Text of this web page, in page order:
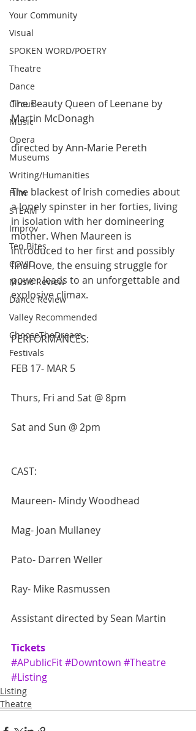
Your Community
Visual
SPOKEN WORD/POETRY
Theatre
Dance
Circus
Music
Opera
Museums
Writing/Humanities
Film
STEAM
Improv
Ten Bites
COVID
Music Review
Dance Review
Valley Recommended
ChooseTheDream
Festivals
The Beauty Queen of Leenane by
Martin McDonagh
directed by Ann-Marie Pereth
The blackest of Irish comedies about
a lonely spinster in her forties, living
in isolation with her domineering
mother. When Maureen is
introduced to her first and possibly
final love, the ensuing struggle for
power leads to an unforgettable and
explosive climax.
PERFORMANCES:
FEB 17- MAR 5
Thurs, Fri and Sat @ 8pm
Sat and Sun @ 2pm
CAST:
Maureen- Mindy Woodhead
Mag- Joan Mullaney
Pato- Darren Weller
Ray- Mike Rasmussen
Assistant directed by Sean Martin
Tickets
#APublicFit#Downtown #Theatre
#Listing
Listing
Theatre